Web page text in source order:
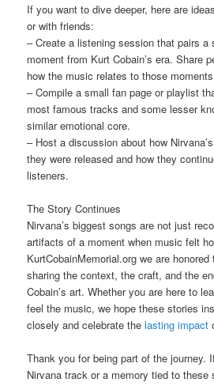
If you want to dive deeper, here are
or with friends:
– Create a listening session that pairs a
moment from Kurt Cobain’s era. Share
how the music relates to those
– Compile a small fan page or playlist
most famous tracks and some lesser
similar emotional core.
– Host a discussion about how
they were released and how they
listeners.
The Story Continues
Nirvana’s biggest songs are not just
artifacts of a moment when music felt
KurtCobainMemorial.org we are
sharing the context, the craft, and the
Cobain’s art. Whether you are here to
feel the music, we hope these stories
closely and celebrate thelasting impact
Thank you for being part of the journey.
Nirvana track or a memory tied to